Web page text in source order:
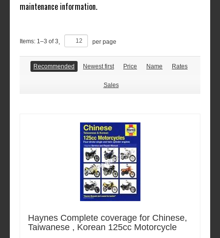
maintenance information.
Items: 1–3 of3 per page
Recommended Newest first Price Name Rates
Sales
Haynes Complete coverage for Chinese,
Taiwanese , Korean 125cc Motorcycle